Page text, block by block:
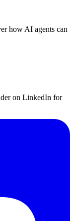
how AI agents can
on LinkedIn for